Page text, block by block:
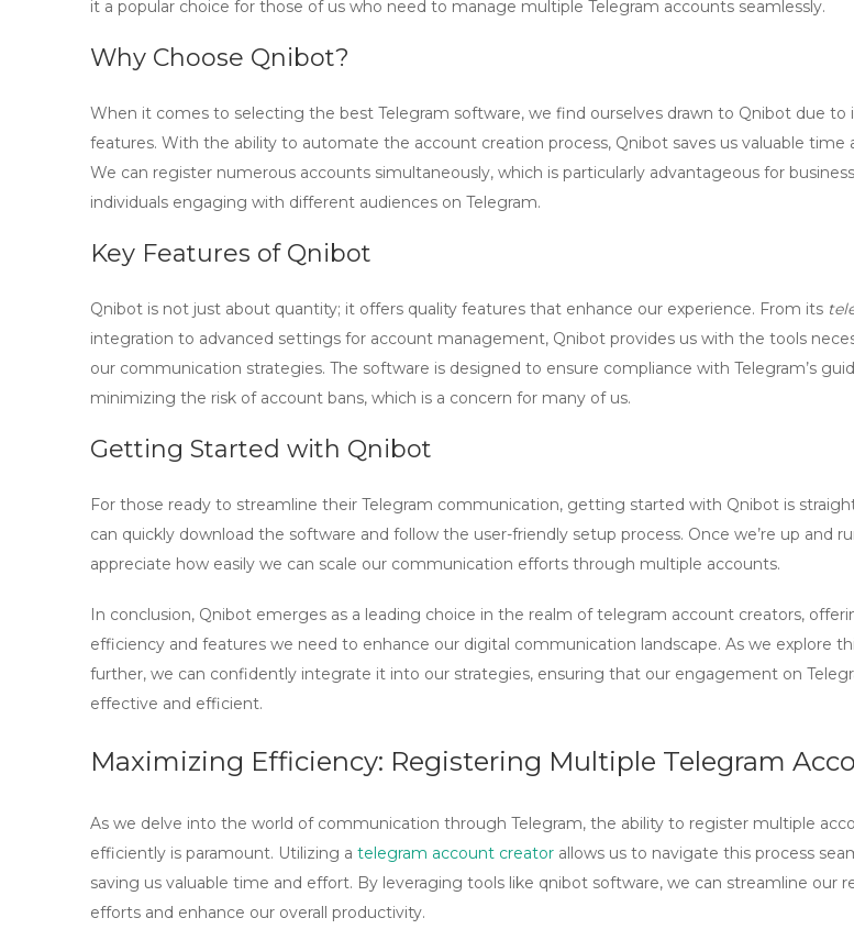
it a popular choice for those of us who need to manage multiple Telegram accounts seamlessly.
Why Choose Qnibot?
When it comes to selecting the best Telegram software, we find ourselves drawn to Qnibot due to
features. With the ability to automate the account creation process, Qnibot saves us valuable time
We can register numerous accounts simultaneously, which is particularly advantageous for
individuals engaging with different audiences on Telegram.
Key Features of Qnibot
Qnibot is not just about quantity; it offers quality features that enhance our experience. From its
integration to advanced settings for account management, Qnibot provides us with the tools
our communication strategies. The software is designed to ensure compliance with Telegram’s
minimizing the risk of account bans, which is a concern for many of us.
Getting Started with Qnibot
For those ready to streamline their Telegram communication, getting started with Qnibot is
can quickly download the software and follow the user-friendly setup process. Once we’re up and
appreciate how easily we can scale our communication efforts through multiple accounts.
In conclusion, Qnibot emerges as a leading choice in the realm oftelegram account creators,
efficiency and features we need to enhance our digital communication landscape. As we explore
further, we can confidently integrate it into our strategies, ensuring that our engagement on
effective and efficient.
Maximizing Efficiency: Registering Multiple Telegram
As we delve into the world of communication through Telegram, the ability to register multiple
efficiently is paramount. Utilizing a telegram account creator allows us to navigate this process
saving us valuable time and effort. By leveraging tools like qnibot software, we can streamline our
efforts and enhance our overall productivity.